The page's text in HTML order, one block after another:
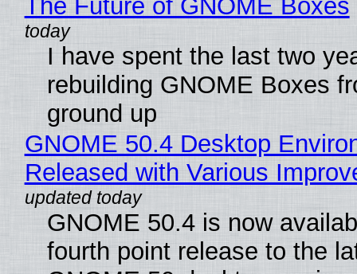
The Future of GNOME Boxes
I have spent the last two
rebuilding GNOME Boxes
ground up
GNOME 50.4 Desktop
Released with Various
GNOME 50.4 is now
fourth point release to the